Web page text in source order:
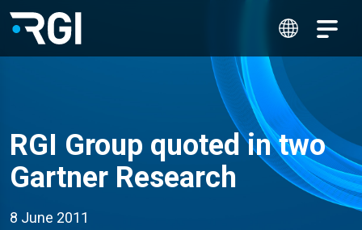
RGI Group quoted in two
Gartner Research
8 June 2011